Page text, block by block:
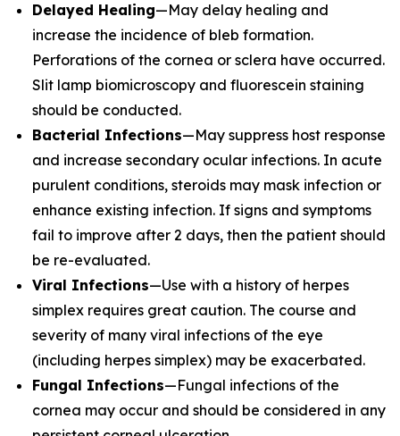
Delayed Healing—May delay healing and
increase the incidence of bleb formation.
Perforations of the cornea or sclera have occurred.
Slit lamp biomicroscopy and fluorescein staining
should be conducted.
Bacterial Infections—May suppress host response
and increase secondary ocular infections. In acute
purulent conditions, steroids may mask infection or
enhance existing infection. If signs and symptoms
fail to improve after 2 days, then the patient should
be re-evaluated.
Viral Infections—Use with a history of herpes
simplex requires great caution. The course and
severity of many viral infections of the eye
(including herpes simplex) may be exacerbated.
Fungal Infections—Fungal infections of the
cornea may occur and should be considered in any